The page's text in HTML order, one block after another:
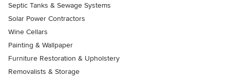
Septic Tanks & Sewage Systems
Solar Power Contractors
Wine Cellars
Painting & Wallpaper
Furniture Restoration & Upholstery
Removalists & Storage